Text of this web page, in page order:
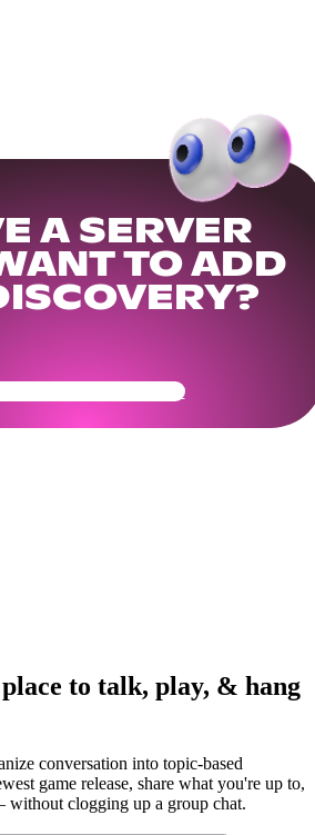
A SERVER
TO ADD
Your Community Ready
to talk, play, & hang
conversation into topic-based
game release, share what you're up to,
clogging up a group chat.